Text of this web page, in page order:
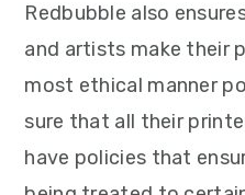
Redbubble also
and artists make their
most ethical manner
sure that all their
have policies that